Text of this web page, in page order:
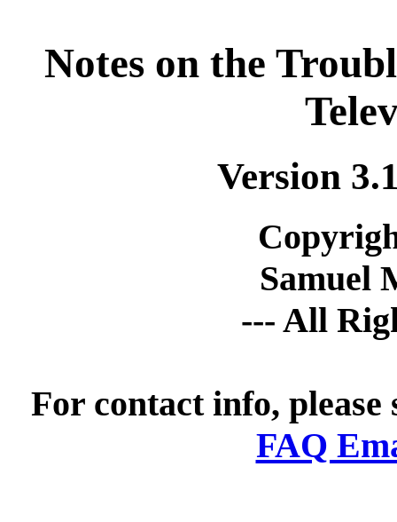
Notes on the
Version
Samuel
--- All
For contact info, please
FAQ